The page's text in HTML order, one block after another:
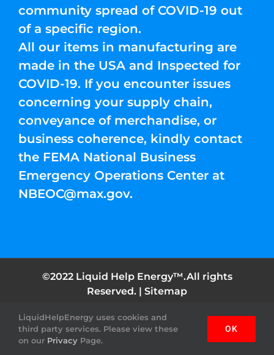
community spread of COVID-19 out
of a specific region.
All our items in manufacturing are
made in the USA and Inspected for
COVID-19. If you encounter issues
concerning your supply chain,
conveyance of merchandise, or
business coherence, kindly contact
the FEMA National Business
Emergency Operations Center at
NBEOC@max.gov.
©2022 Liquid Help Energy™.All rights
Reserved. | Sitemap
FacebookInstagramYouTubeTwitter Pinterest
LiquidHelpEnergy uses cookies and
third party services. Please view these
on our Privacy Page.
OK